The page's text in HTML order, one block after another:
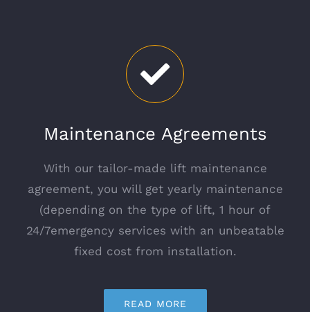
Maintenance Agreements
With our tailor-made lift maintenance
agreement, you will get yearly maintenance
(depending on the type of lift, 1 hour of
24/7emergency services with an unbeatable
fixed cost from installation.
READ MORE